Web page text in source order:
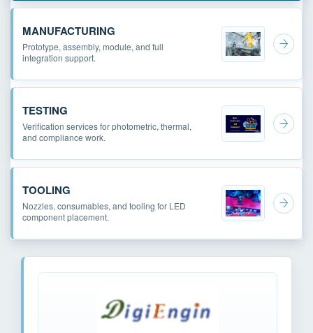
MANUFACTURING
Prototype, assembly, module, and full
integration support.
TESTING
Verification services for photometric, thermal,
and compliance work.
TOOLING
Nozzles, consumables, and tooling for LED
component placement.